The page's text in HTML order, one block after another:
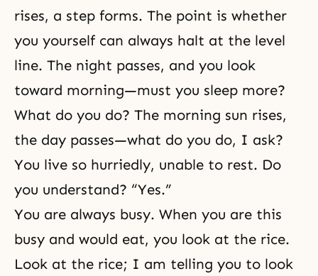
rises, a step forms. The point is whether
you yourself can always halt at the level
line. The night passes, and you look
toward morning—must you sleep more?
What do you do? The morning sun rises,
the day passes—what do you do, I ask?
You live so hurriedly, unable to rest. Do
you understand? “Yes.”
You are always busy. When you are this
busy and would eat, you look at the rice.
Look at the rice; I am telling you to look